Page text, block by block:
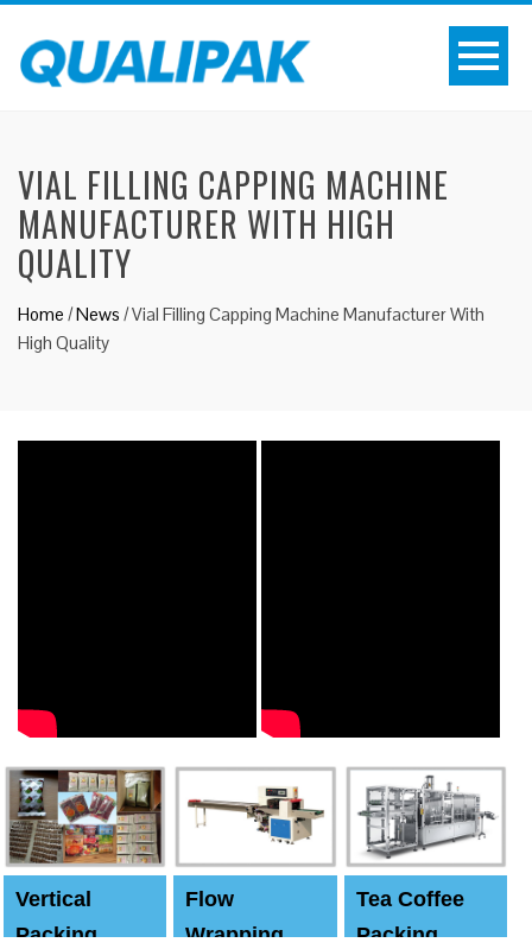
VIAL FILLING CAPPING MACHINE
MANUFACTURER WITH HIGH
QUALITY
Home /News /Vial Filling Capping Machine Manufacturer With
High Quality
Vertical
Packing
Flow
Wrapping
Tea Coffee
Packing